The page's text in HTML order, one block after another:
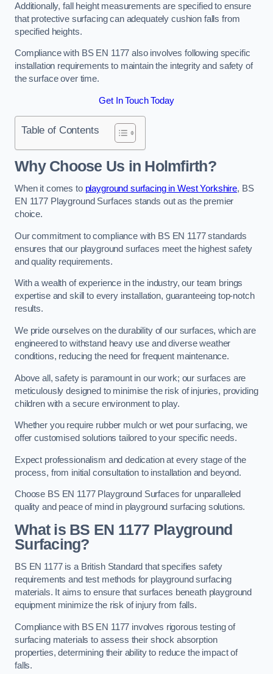
Additionally, fall height measurements are specified to ensure
that protective surfacing can adequately cushion falls from
specified heights.
Compliance with BS EN 1177 also involves following specific
installation requirements to maintain the integrity and safety of
the surface over time.
Get In Touch Today
Table of Contents
Why Choose Us in Holmfirth?
When it comes to playground surfacing in West Yorkshire, BS
EN 1177 Playground Surfaces stands out as the premier
choice.
Our commitment to compliance with BS EN 1177 standards
ensures that our playground surfaces meet the highest safety
and quality requirements.
With a wealth of experience in the industry, our team brings
expertise and skill to every installation, guaranteeing top-notch
results.
We pride ourselves on the durability of our surfaces, which are
engineered to withstand heavy use and diverse weather
conditions, reducing the need for frequent maintenance.
Above all, safety is paramount in our work; our surfaces are
meticulously designed to minimise the risk of injuries, providing
children with a secure environment to play.
Whether you require rubber mulch or wet pour surfacing, we
offer customised solutions tailored to your specific needs.
Expect professionalism and dedication at every stage of the
process, from initial consultation to installation and beyond.
Choose BS EN 1177 Playground Surfaces for unparalleled
quality and peace of mind in playground surfacing solutions.
What is BS EN 1177 Playground
Surfacing?
BS EN 1177 is a British Standard that specifies safety
requirements and test methods for playground surfacing
materials. It aims to ensure that surfaces beneath playground
equipment minimize the risk of injury from falls.
Compliance with BS EN 1177 involves rigorous testing of
surfacing materials to assess their shock absorption
properties, determining their ability to reduce the impact of
falls.